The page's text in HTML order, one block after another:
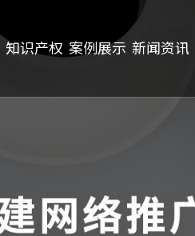
知识产权 案例展示 新闻资讯